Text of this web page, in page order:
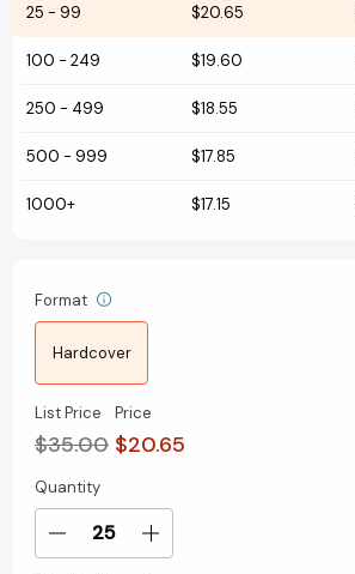
25 - 99 $20.65
100 - 249 $19.60
250 - 499 $18.55
500 - 999 $17.85
1000+ $17.15
Format
Hardcover
List Price
$35.00
Price
$20.65
Current
Stock:
Quantity
Decrease
Increase